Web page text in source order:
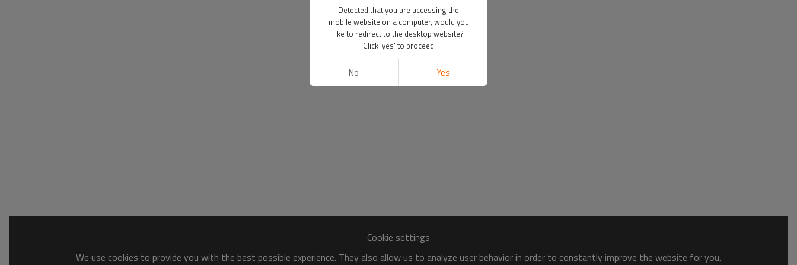
Cookie settings
We use cookies to provide you with the best possible experience. They also allow us to analyze user behavior in order to constantly improve the website for you.
Detected that you are accessing the
mobile website on a computer, would you
like to redirect to the desktop website?
Click 'yes' to proceed
No Yes